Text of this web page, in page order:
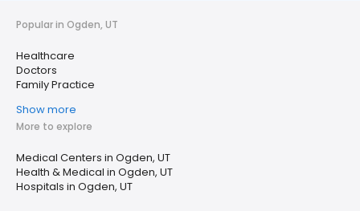
Popular in Ogden, UT
Healthcare
Doctors
Family Practice
Show more
More to explore
Medical Centers in Ogden, UT
Health & Medical in Ogden, UT
Hospitals in Ogden, UT